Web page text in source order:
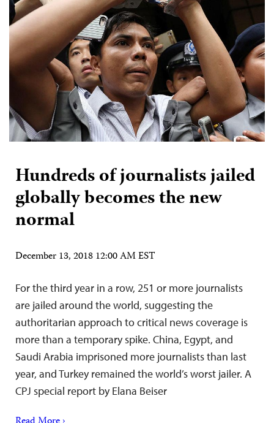
Hundreds of journalists jailed
globally becomes the new
normal
December 13, 2018 12:00 AM EST
For the third year in a row, 251 or more journalists
are jailed around the world, suggesting the
authoritarian approach to critical news coverage is
more than a temporary spike. China, Egypt, and
Saudi Arabia imprisoned more journalists than last
year, and Turkey remained the world’s worst jailer. A
CPJ special report by Elana Beiser